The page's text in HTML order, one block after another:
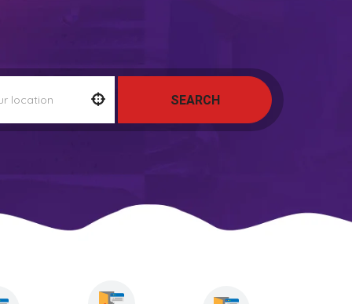
SEARCH